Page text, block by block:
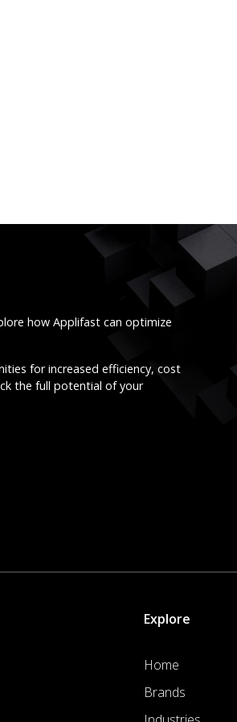
how Applifast can optimize
for increased efficiency, cost
the full potential of your
Explore
Home
Brands